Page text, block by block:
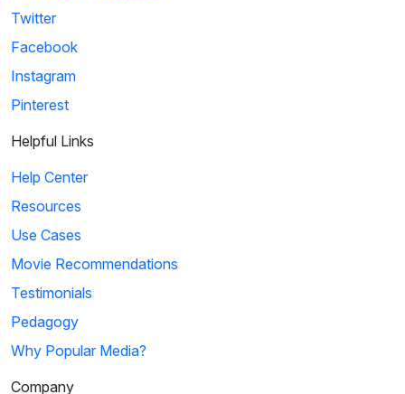
Twitter
Facebook
Instagram
Pinterest
Helpful Links
Help Center
Resources
Use Cases
Movie Recommendations
Testimonials
Pedagogy
Why Popular Media?
Company